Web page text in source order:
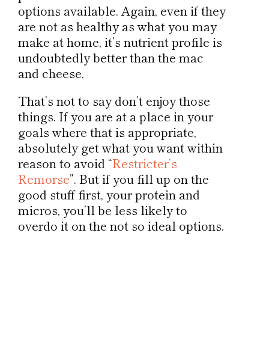
options available. Again, even if they
are not as healthy as what you may
make at home, it’s nutrient profile is
undoubtedly better than the mac
and cheese.
That’s not to say don’t enjoy those
things. If you are at a place in your
goals where that is appropriate,
absolutely get what you want within
reason to avoid “Restricter’s
Remorse”. But if you fill up on the
good stuff first, your protein and
micros, you’ll be less likely to
overdo it on the not so ideal options.